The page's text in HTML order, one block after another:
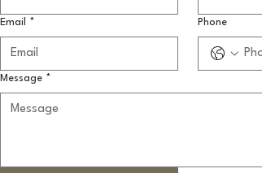
Email * Phone
Message *